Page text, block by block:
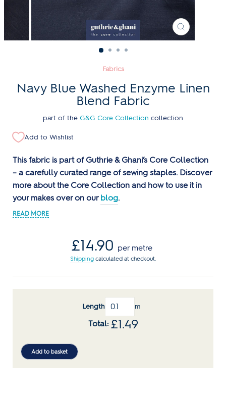
Fabrics
Navy Blue Washed Enzyme Linen
Blend Fabric
part of the G&G Core Collection collection
Add to Wishlist
This fabric is part of Guthrie & Ghani’s Core Collection
– a carefully curated range of sewing staples. Discover
more about the Core Collection and how to use it in
your makes over on our blog.
Regular
price
£14.90 per metre
Shipping calculated at checkout.
Length m
£1.49
Add to basket
CLOSE
(ESC)